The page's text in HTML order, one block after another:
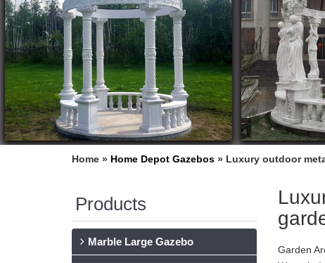
Home » Home Depot Gazebos » Luxury outdoor
Products
Marble Large Gazebo
Garden